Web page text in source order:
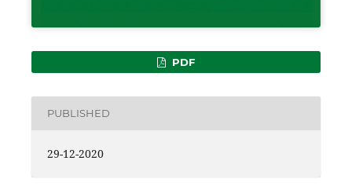
PDF
PUBLISHED
29-12-2020